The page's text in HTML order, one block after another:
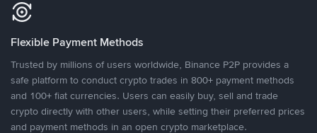
Flexible Payment Methods
Trusted by millions of users worldwide, Binance P2P provides a
safe platform to conduct crypto trades in 800+ payment methods
and 100+ fiat currencies. Users can easily buy, sell and trade
crypto directly with other users, while setting their preferred prices
and payment methods in an open crypto marketplace.